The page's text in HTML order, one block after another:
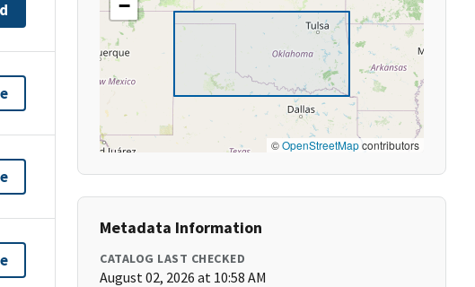
−
©OpenStreetMapcontributors
Metadata Information
CATALOG LAST CHECKED
August 02, 2026 at 10:58 AM